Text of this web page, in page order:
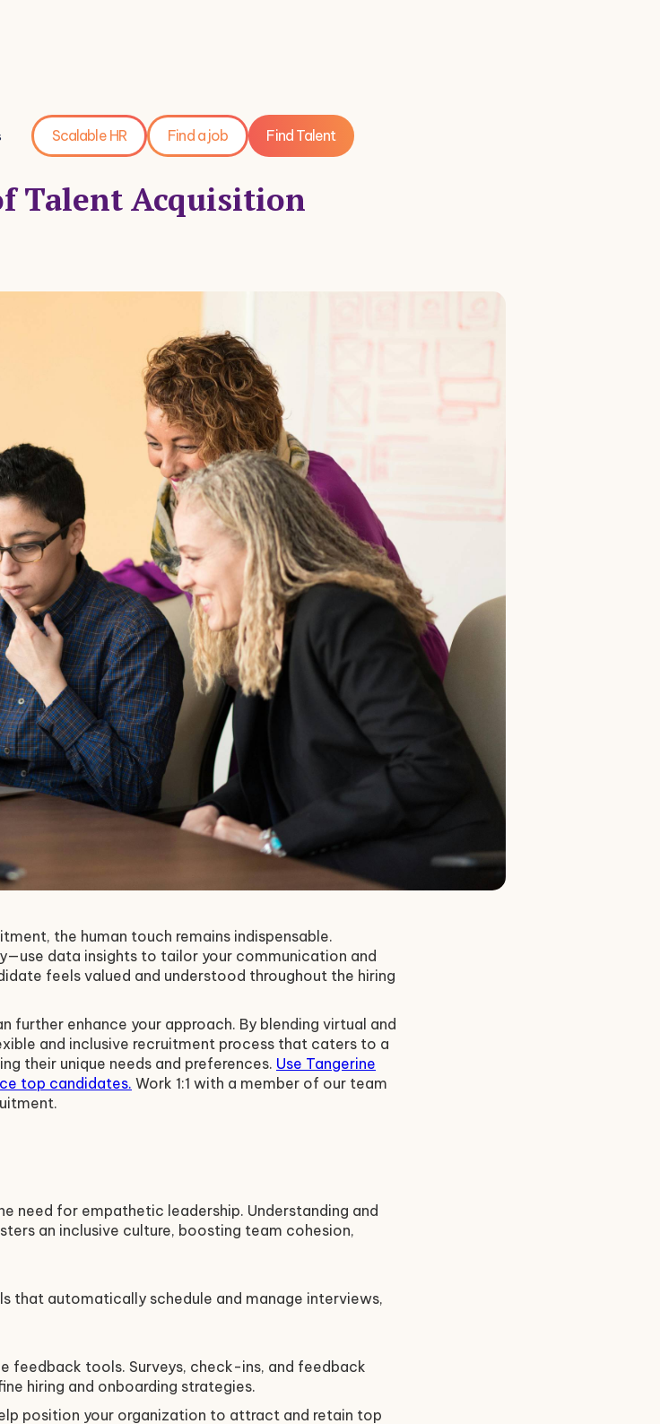
Scalable HR Find a job Find Talent
Talent Acquisition
the human touch remains indispensable.
data insights to tailor your communication and
feels valued and understood throughout the hiring
further enhance your approach. By blending virtual and
and inclusive recruitment process that caters to a
their unique needs and preferences. Use Tangerine
top candidates. Work 1:1 with a member of our team
need for empathetic leadership. Understanding and
an inclusive culture, boosting team cohesion,
that automatically schedule and manage interviews,
feedback tools. Surveys, check-ins, and feedback
hiring and onboarding strategies.
position your organization to attract and retain top